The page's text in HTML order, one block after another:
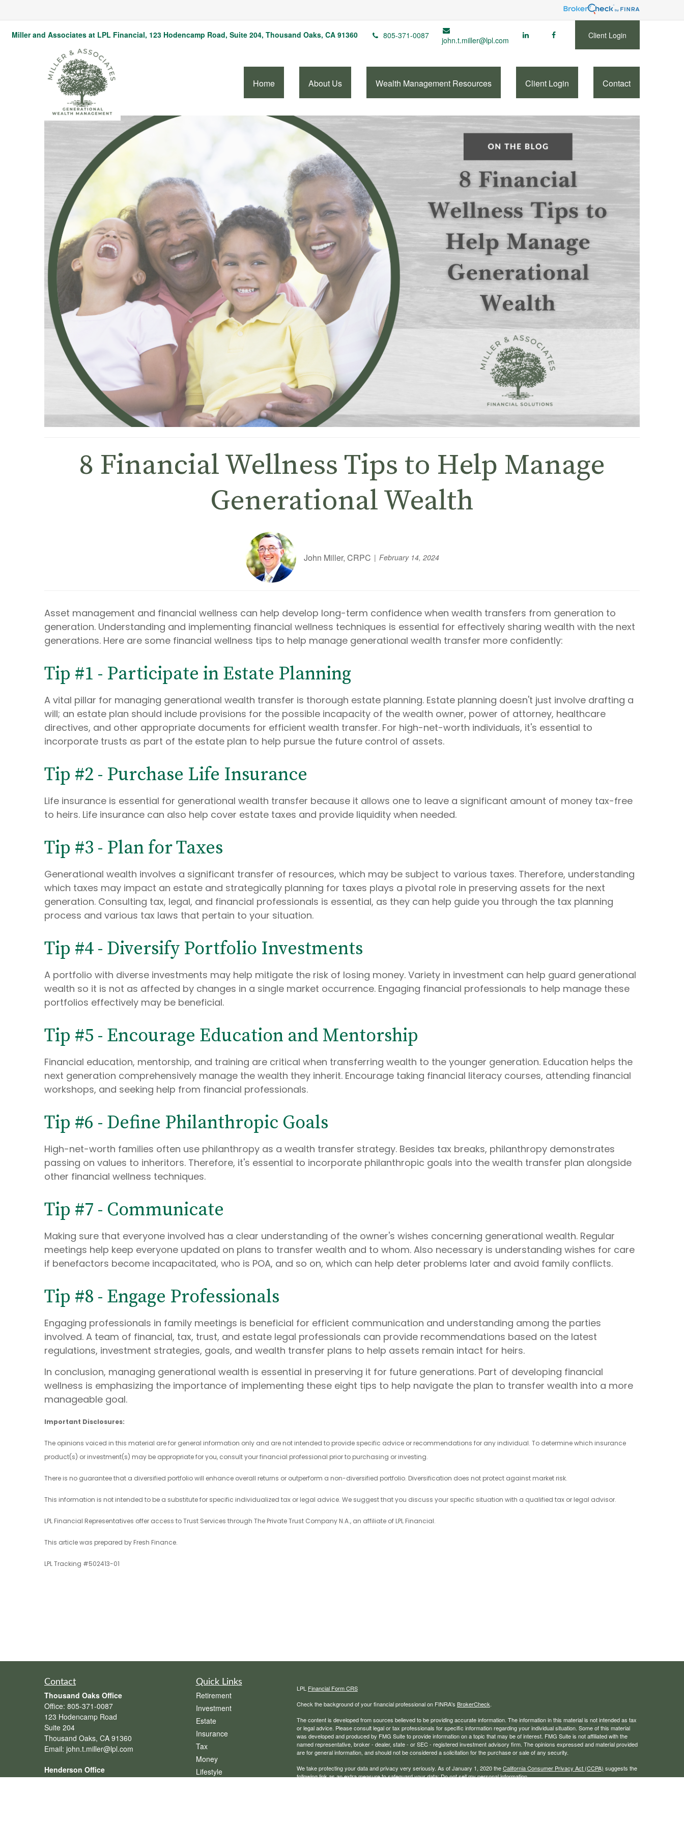
Miller and Associates at LPL Financial, 123 Hodencamp Road, Suite 204, Thousand Oaks, CA 91360 805-371-0087 john.t.miller@lpl.com Client Login
Home About Us Wealth Management Resources Client Login Contact
8 Financial Wellness Tips to Help Manage
Generational Wealth
John Miller, CRPC February 14, 2024
Asset management and financial wellness can help develop long-term confidence when wealth transfers from generation to
generation. Understanding and implementing financial wellness techniques is essential for effectively sharing wealth with the next
generations. Here are some financial wellness tips to help manage generational wealth transfer more confidently:
Tip #1 - Participate in Estate Planning
A vital pillar for managing generational wealth transfer is thorough estate planning. Estate planning doesn't just involve drafting a
will; an estate plan should include provisions for the possible incapacity of the wealth owner, power of attorney, healthcare
directives, and other appropriate documents for efficient wealth transfer. For high-net-worth individuals, it's essential to
incorporate trusts as part of the estate plan to help pursue the future control of assets.
Tip #2 - Purchase Life Insurance
Life insurance is essential for generational wealth transfer because it allows one to leave a significant amount of money tax-free
to heirs. Life insurance can also help cover estate taxes and provide liquidity when needed.
Tip #3 - Plan for Taxes
Generational wealth involves a significant transfer of resources, which may be subject to various taxes. Therefore, understanding
which taxes may impact an estate and strategically planning for taxes plays a pivotal role in preserving assets for the next
generation. Consulting tax, legal, and financial professionals is essential, as they can help guide you through the tax planning
process and various tax laws that pertain to your situation.
Tip #4 - Diversify Portfolio Investments
A portfolio with diverse investments may help mitigate the risk of losing money. Variety in investment can help guard generational
wealth so it is not as affected by changes in a single market occurrence. Engaging financial professionals to help manage these
portfolios effectively may be beneficial.
Tip #5 - Encourage Education and Mentorship
Financial education, mentorship, and training are critical when transferring wealth to the younger generation. Education helps the
next generation comprehensively manage the wealth they inherit. Encourage taking financial literacy courses, attending financial
workshops, and seeking help from financial professionals.
Tip #6 - Define Philanthropic Goals
High-net-worth families often use philanthropy as a wealth transfer strategy. Besides tax breaks, philanthropy demonstrates
passing on values to inheritors. Therefore, it's essential to incorporate philanthropic goals into the wealth transfer plan alongside
other financial wellness techniques.
Tip #7 - Communicate
Making sure that everyone involved has a clear understanding of the owner's wishes concerning generational wealth. Regular
meetings help keep everyone updated on plans to transfer wealth and to whom. Also necessary is understanding wishes for care
if benefactors become incapacitated, who is POA, and so on, which can help deter problems later and avoid family conflicts.
Tip #8 - Engage Professionals
Engaging professionals in family meetings is beneficial for efficient communication and understanding among the parties
involved. A team of financial, tax, trust, and estate legal professionals can provide recommendations based on the latest
regulations, investment strategies, goals, and wealth transfer plans to help assets remain intact for heirs.
In conclusion, managing generational wealth is essential in preserving it for future generations. Part of developing financial
wellness is emphasizing the importance of implementing these eight tips to help navigate the plan to transfer wealth into a more
manageable goal.
Important Disclosures:
The opinions voiced in this material are for general information only and are not intended to provide specific advice or recommendations for any individual. To determine which insurance
product(s) or investment(s) may be appropriate for you, consult your financial professional prior to purchasing or investing.
There is no guarantee that a diversified portfolio will enhance overall returns or outperform a non-diversified portfolio. Diversification does not protect against market risk.
This information is not intended to be a substitute for specific individualized tax or legal advice. We suggest that you discuss your specific situation with a qualified tax or legal advisor.
LPL Financial Representatives offer access to Trust Services through The Private Trust Company N.A., an affiliate of LPL Financial.
This article was prepared by Fresh Finance.
LPL Tracking #502413-01
Contact
Thousand Oaks Office
Office: 805-371-0087
123 Hodencamp Road
Suite 204
Thousand Oaks, CA 91360
Email: john.t.miller@lpl.com
Henderson Office
Office:702-834-9800
Quick Links
Retirement
Investment
Estate
Insurance
Tax
Money
Lifestyle
LPL Financial Form CRS
Check the background of your financial professional on FINRA's BrokerCheck.
The content is developed from sources believed to be providing accurate information. The information in this material is not intended as tax
or legal advice. Please consult legal or tax professionals for specific information regarding your individual situation. Some of this material
was developed and produced by FMG Suite to provide information on a topic that may be of interest. FMG Suite is not affiliated with the
named representative, broker - dealer, state - or SEC - registered investment advisory firm. The opinions expressed and material provided
are for general information, and should not be considered a solicitation for the purchase or sale of any security.
We take protecting your data and privacy very seriously. As of January 1, 2020 theCalifornia Consumer Privacy Act (CCPA) suggests the
following link as an extra measure to safeguard your data:Do not sell my personal information.